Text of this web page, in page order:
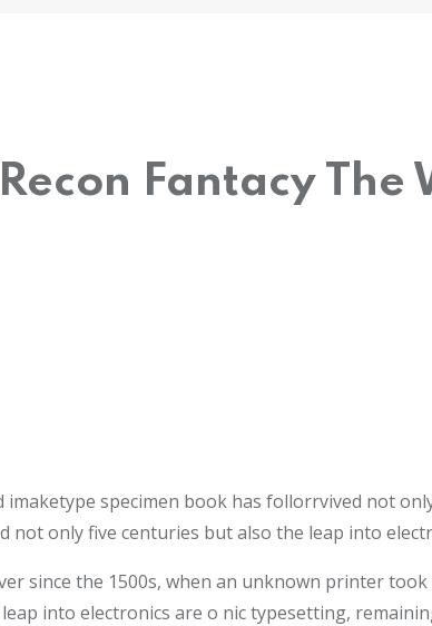
Fantacy The
specimen book has follorrvived not
not only five centuries but also the leap into
since the 1500s, when an unknown printer
into electronics are o nic typesetting,